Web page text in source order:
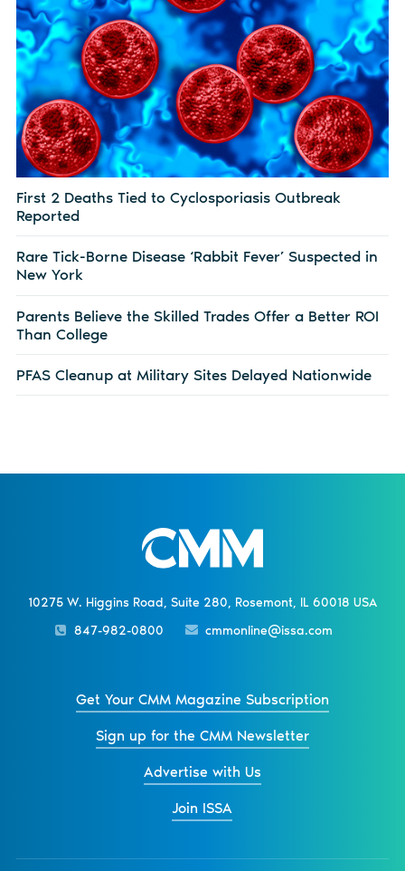
First 2 Deaths Tied to Cyclosporiasis Outbreak
Reported
Rare Tick-Borne Disease ‘Rabbit Fever’ Suspected in
New York
Parents Believe the Skilled Trades Offer a Better ROI
Than College
PFAS Cleanup at Military Sites Delayed Nationwide
10275 W. Higgins Road, Suite 280, Rosemont, IL 60018 USA
847-982-0800
cmmonline@issa.com
Get Your CMM Magazine Subscription
Sign up for the CMM Newsletter
Advertise with Us
Join ISSA